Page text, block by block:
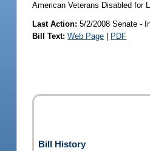
American Veterans Disabled for
Last Action: 5/2/2008 Senate -
Bill Text: Web Page | PDF
Bill History